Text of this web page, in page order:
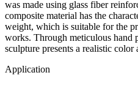
was made using glass fiber
composite material has the
weight, which is suitable for the
works. Through meticulous hand
sculpture presents a realistic color
Application